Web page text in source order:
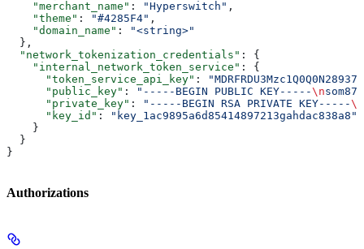
    "merchant_name"
: "Hyperswitch" ,
    "theme"
: "#4285F4" ,
    "domain_name"
:
"<string>"
  },
  "network_tokenization_credentials"
: {
    "internal_network_token_service"
: {
      "token_service_api_key"
:
      "public_key"
: "-----BEGIN PUBLIC KEY-----\n
      "private_key"
: "-----BEGIN RSA PRIVATE KEY-----\n
      "key_id"
:
"key_1ac9895a6d85414897213gahdac838a8"
    }
  }
}
Authorizations